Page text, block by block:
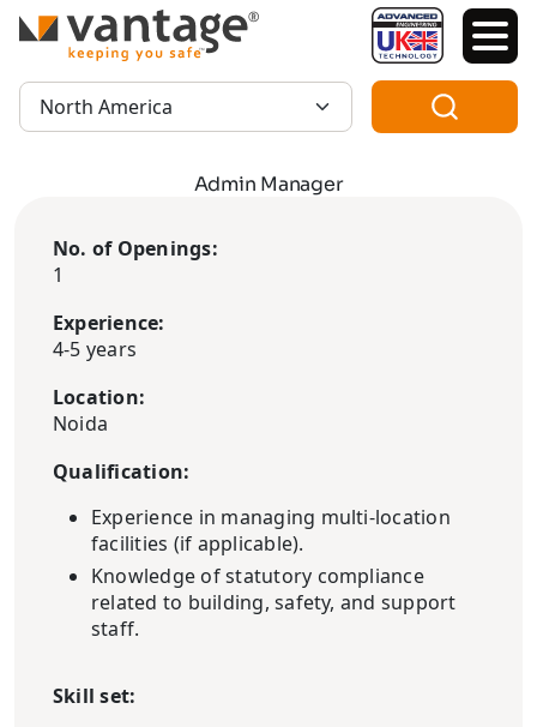
TM
Region:
Admin Manager
No. of Openings:
1
Experience:
4-5 years
Location:
Noida
Qualification:
Experience in managing multi-location
facilities (if applicable).
Knowledge of statutory compliance
related to building, safety, and support
staff.
Skill set: